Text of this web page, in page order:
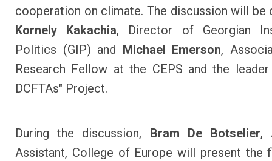
cooperation on climate. The discussion will be
Kornely Kakachia, Director of Georgian
Politics (GIP) and Michael Emerson,
Research Fellow at the CEPS and the
DCFTAs" Project.
During the discussion, Bram De Botselier,
Assistant, College of Europe will present the